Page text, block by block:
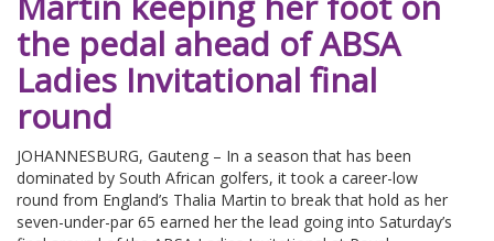
the pedal ahead of ABSA
Ladies Invitational final
round
JOHANNESBURG, Gauteng – In a season that has been
dominated by South African golfers, it took a career-low
round from England’s Thalia Martin to break that hold as her
seven-under-par 65 earned her the lead going into Saturday’s